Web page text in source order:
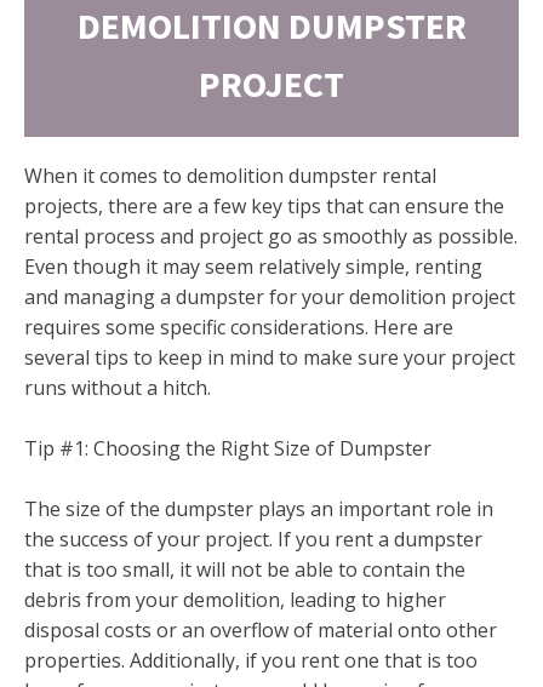
DEMOLITION DUMPSTER
PROJECT
When it comes to demolition dumpster rental
projects, there are a few key tips that can ensure the
rental process and project go as smoothly as possible.
Even though it may seem relatively simple, renting
and managing a dumpster for your demolition project
requires some specific considerations. Here are
several tips to keep in mind to make sure your project
runs without a hitch.
Tip #1: Choosing the Right Size of Dumpster
The size of the dumpster plays an important role in
the success of your project. If you rent a dumpster
that is too small, it will not be able to contain the
debris from your demolition, leading to higher
disposal costs or an overflow of material onto other
properties. Additionally, if you rent one that is too